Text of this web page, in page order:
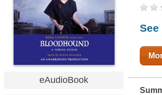
eAudioBook